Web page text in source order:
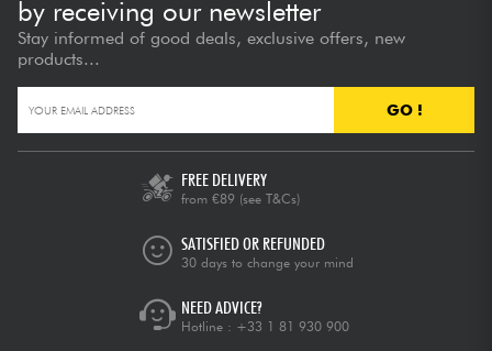
by receiving our newsletter
Stay informed of good deals, exclusive offers, new
products...
GO !
FREE DELIVERY
from €89 (see T&Cs)
SATISFIED OR REFUNDED
30 days to change your mind
NEED ADVICE?
Hotline : +33 1 81 930 900